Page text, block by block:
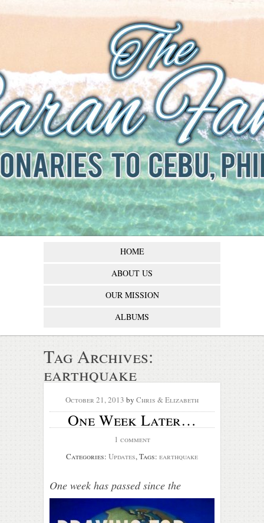
The Baran
Family
Missionaries to Cebu,
Philippines
HOME
ABOUT US
OUR MISSION
ALBUMS
Tag Archives:
earthquake
October 21, 2013 by Chris & Elizabeth
One Week Later…
1 comment
Categories: Updates, Tags: earthquake
One week has passed since the